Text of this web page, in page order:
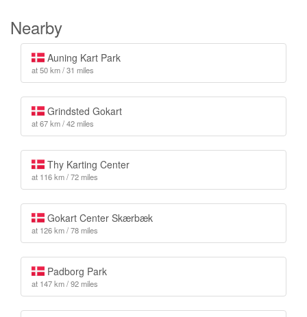
Nearby
Auning Kart Park
at 50 km / 31 miles
Grindsted Gokart
at 67 km / 42 miles
Thy Karting Center
at 116 km / 72 miles
Gokart Center Skærbæk
at 126 km / 78 miles
Padborg Park
at 147 km / 92 miles